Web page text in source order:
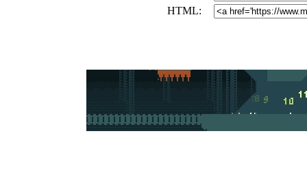
HTML: